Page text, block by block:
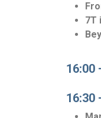
7T
16:00
16:30